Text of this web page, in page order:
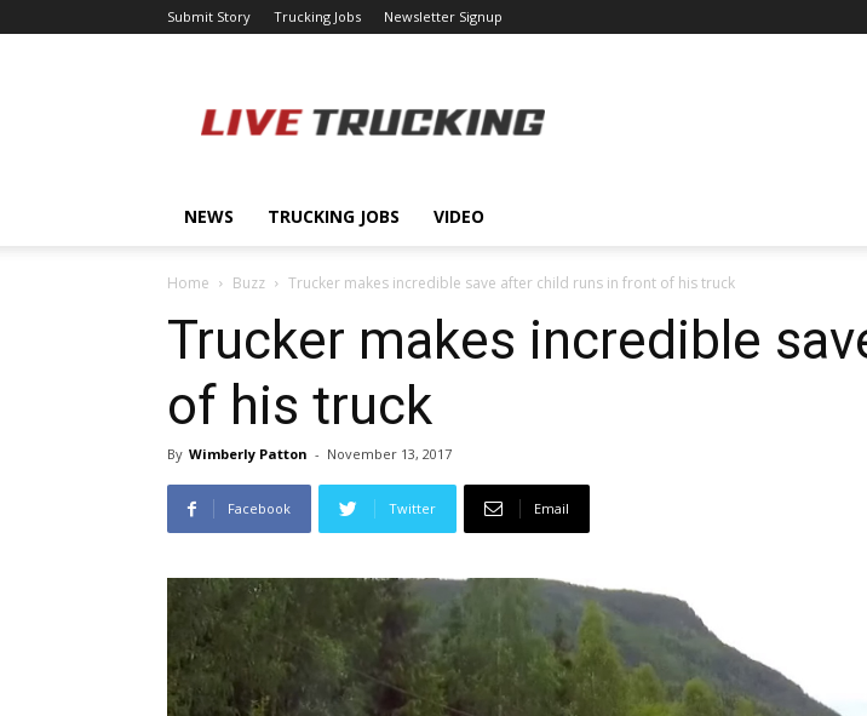
Submit Story Trucking Jobs Newsletter Signup
NEWS TRUCKING JOBS VIDEO
Home Buzz Trucker makes incredible save after child runs in front of his truck
Trucker makes incredible
of his truck
By Wimberly Patton - November 13, 2017
Facebook Twitter Email